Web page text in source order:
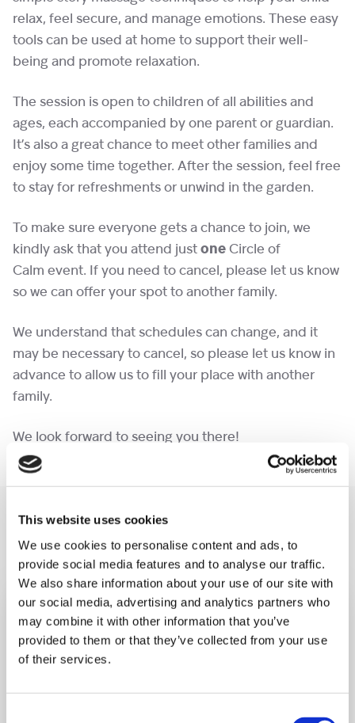
This website uses cookies
We use cookies to personalise content and ads, to
provide social media features and to analyse our traffic.
We also share information about your use of our site with
our social media, advertising and analytics partners who
may combine it with other information that you’ve
provided to them or that they’ve collected from your use
of their services.
relax, feel secure, and manage emotions. These easy
tools can be used at home to support their well-
being and promote relaxation.
The session is open to children of all abilities and
ages, each accompanied by one parent or guardian.
It’s also a great chance to meet other families and
enjoy some time together. After the session, feel free
to stay for refreshments or unwind in the garden.
To make sure everyone gets a chance to join, we
kindly ask that you attend just one Circle of
Calm event. If you need to cancel, please let us know
so we can offer your spot to another family.
We understand that schedules can change, and it
may be necessary to cancel, so please let us know in
advance to allow us to fill your place with another
family.
We look forward to seeing you there!
You may like also